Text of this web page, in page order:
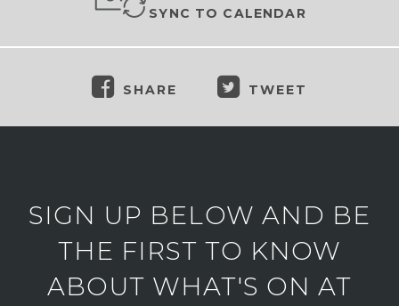
SYNC TO CALENDAR
SHARE TWEET
SIGN UP BELOW AND BE
THE FIRST TO KNOW
ABOUT WHAT'S ON AT